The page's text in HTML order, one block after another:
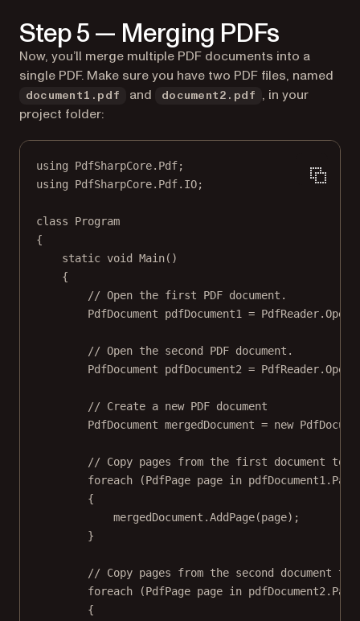
Step 5 — Merging PDFs
Now, you’ll merge multiple PDF documents into a
single PDF. Make sure you have two PDF files, named
document1.pdf and document2.pdf
, in your
project folder:
using PdfSharpCore. Pdf;
using
PdfSharpCore. Pdf. IO;
class
Program
{
static void Main()
{
// Open the first PDF document.
PdfDocument
pdfDocument1 = PdfReader.Open
// Open the second PDF document.
PdfDocument
pdfDocument2 = PdfReader.Open
// Create a new PDF document
PdfDocument mergedDocument = new
// Copy pages from the first document to
foreach (PdfPage page in
{
mergedDocument.AddPage(page);
}
// Copy pages from the second document to
foreach (PdfPage page in
{